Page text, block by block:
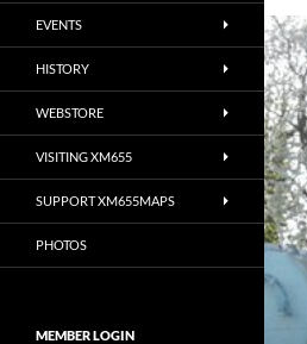
EVENTS
HISTORY
WEBSTORE
VISITING XM655
SUPPORT XM655MAPS
PHOTOS
MEMBER LOGIN